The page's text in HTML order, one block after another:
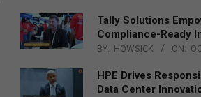
Tally Solutions
Compliance-Ready
BY: HOWSICK ON:
HPE Drives
Data Center